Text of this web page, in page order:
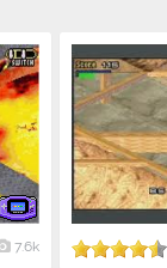
7.6k